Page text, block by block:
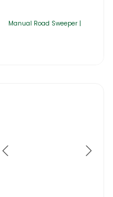
Manual Road Sweeper |